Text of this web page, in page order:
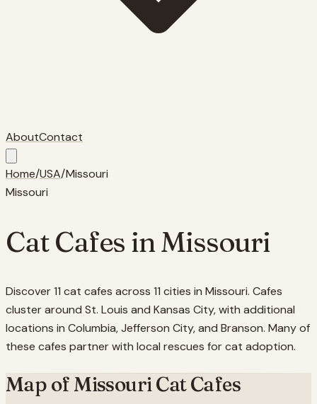
AboutContact
Home/USA/Missouri
Missouri
Cat Cafes inMissouri
Discover 11 cat cafes across 11 cities in Missouri. Cafes
cluster around St. Louis and Kansas City, with additional
locations in Columbia, Jefferson City, and Branson. Many of
these cafes partner with local rescues for cat adoption.
Map of Missouri Cat Cafes